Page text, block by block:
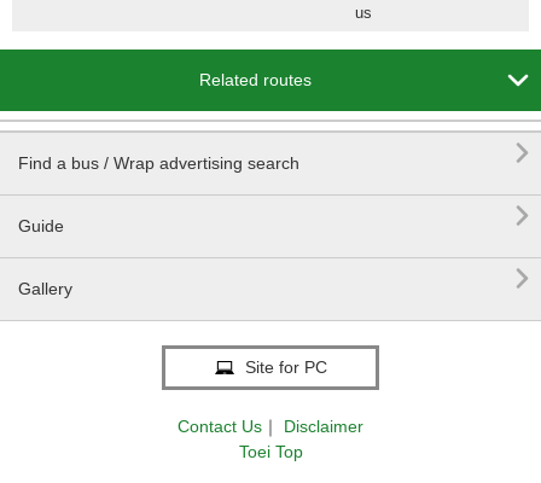
us
Related routes 
Find a bus / Wrap advertising search 
Guide 
Gallery 
Site for PC
Contact Us ｜
Disclaimer
Toei Top